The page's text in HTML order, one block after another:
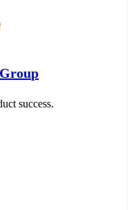
success.